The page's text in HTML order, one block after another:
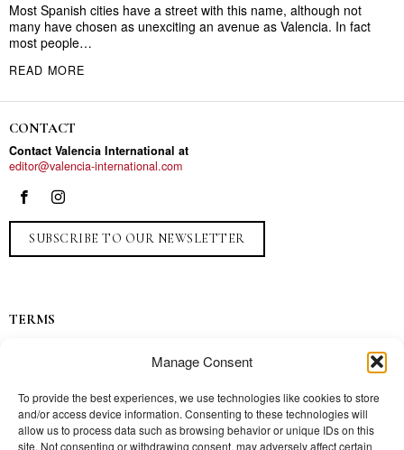
Manage Consent
To provide the best experiences, we use technologies like cookies to store
and/or access device information. Consenting to these technologies will
allow us to process data such as browsing behavior or unique IDs on this
site. Not consenting or withdrawing consent, may adversely affect certain
Most Spanish cities have a street with this name, although not
many have chosen as unexciting an avenue as Valencia. In fact
most people…
READ MORE
CONTACT
Contact Valencia International at
editor@valencia-international.com
SUBSCRIBE TO OUR NEWSLETTER
TERMS
Contact
Press